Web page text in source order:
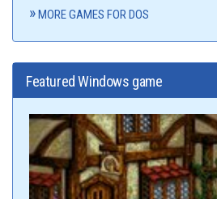
MORE GAMES FOR DOS
Featured Windows game